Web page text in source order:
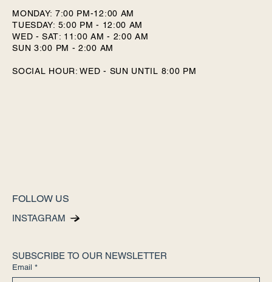
MONDAY: 7:00 PM-12:00 AM
TUESDAY: 5:00 PM - 12:00 AM
WED - SAT: 11:00 AM - 2:00 AM
SUN 3:00 PM - 2:00 AM
SOCIAL HOUR: WED - SUN UNTIL 8:00 PM
FOLLOW US
INSTAGRAM
SUBSCRIBE TO OUR NEWSLETTER
Email *